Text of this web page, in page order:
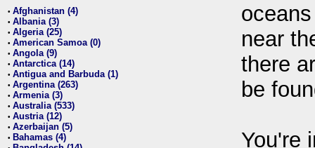
• Afghanistan (4)
• Albania (3)
• Algeria (25)
• American Samoa (0)
• Angola (9)
• Antarctica (14)
• Antigua and Barbuda (1)
• Argentina (263)
• Armenia (3)
• Australia (533)
• Austria (12)
• Azerbaijan (5)
• Bahamas (4)
near
there
be
You're